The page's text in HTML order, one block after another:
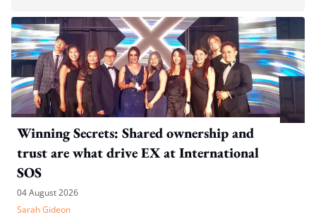
Winning Secrets: Shared ownership and
trust are what drive EX at International
SOS
04 August 2026
Sarah Gideon